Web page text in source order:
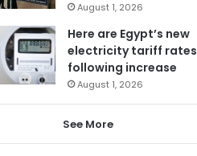
August 1, 2026
Here are Egypt’s new
electricity tariff rates
following increase
August 1, 2026
See More